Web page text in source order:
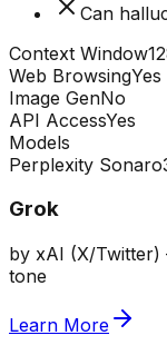
Can
Context Window
Web BrowsingYes
Image GenNo
API AccessYes
Models
Perplexity Sonar
Grok
by xAI (X/Twitter)
tone
Learn More